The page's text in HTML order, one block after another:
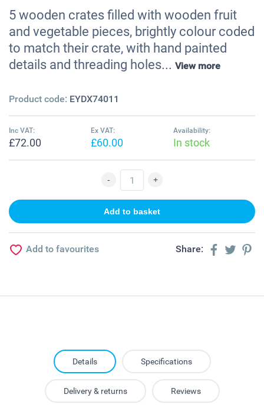
5 wooden crates filled with wooden fruit
and vegetable pieces, brightly colour coded
to match their crate, with hand painted
details and threading holes... View more
Product code: EYDX74011
Inc VAT:
£72.00
Ex VAT:
£60.00
Availability:
In stock
Add to favourites Share:
Details Specifications
Delivery & returns Reviews